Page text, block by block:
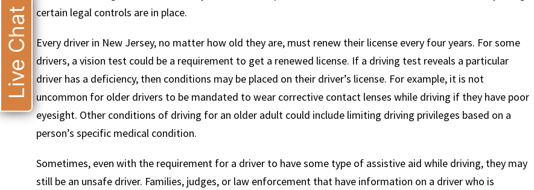
certain legal controls are in place.
Every driver in New Jersey, no matter how old they are, must renew their license every four years. For some
drivers, a vision test could be a requirement to get a renewed license. If a driving test reveals a particular
driver has a deficiency, then conditions may be placed on their driver’s license. For example, it is not
uncommon for older drivers to be mandated to wear corrective contact lenses while driving if they have poor
eyesight. Other conditions of driving for an older adult could include limiting driving privileges based on a
person’s specific medical condition.
Sometimes, even with the requirement for a driver to have some type of assistive aid while driving, they may
still be an unsafe driver. Families, judges, or law enforcement that have information on a driver who is
Live Chat